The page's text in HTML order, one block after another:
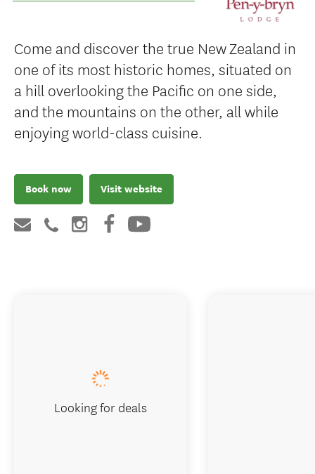
Come and discover the true New Zealand in
one of its most historic homes, situated on
a hill overlooking the Pacific on one side,
and the mountains on the other, all while
enjoying world-class cuisine.
Book now Visit website
Looking for deals